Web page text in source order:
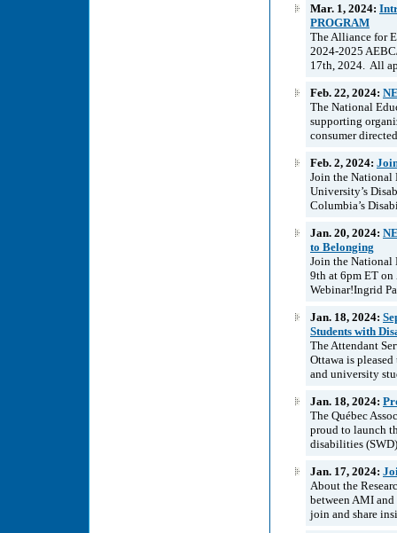
Mar. 1, 2024:
PROGRAM
The Alliance for
2024-2025
17th, 2024. All
Feb. 22, 2024:
The National
supporting
consumer
Feb. 2, 2024:
Join the National
University’s
Columbia’s
Jan. 20, 2024:
to Belonging
Join the National
9th at 6pm ET on
Webinar!Ingrid
Jan. 18, 2024:
Students with
The Attendant
Ottawa is
and university
Jan. 18, 2024:
The Québec
proud to launch
disabilities
Jan. 17, 2024:
About the
between AMI
join and share